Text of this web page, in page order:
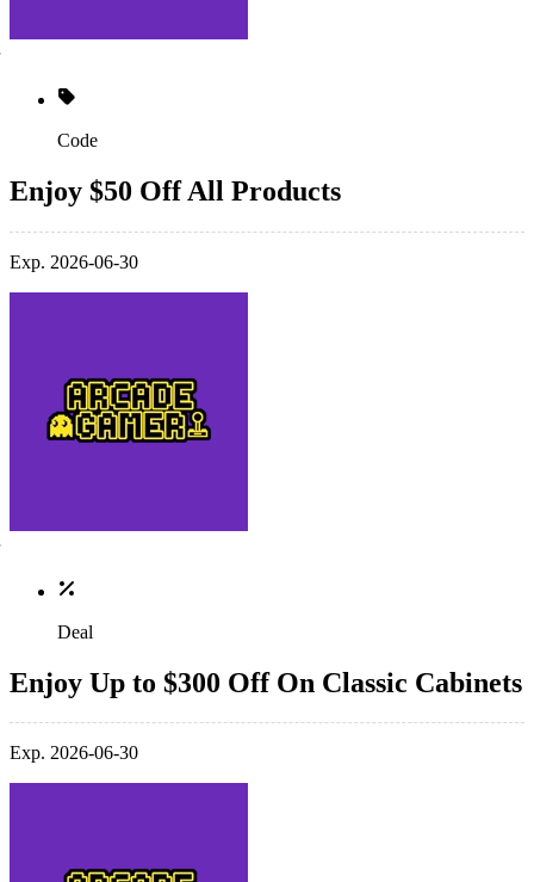
Code
Enjoy $50 Off All Products
Exp. 2026-06-30
Deal
Enjoy Up to $300 Off On Classic Cabinets
Exp. 2026-06-30